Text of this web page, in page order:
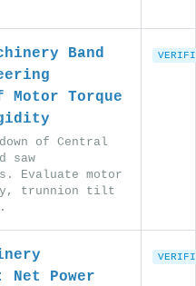
Band
Torque
of Central
saw
Evaluate motor
trunnion tilt
Net Power